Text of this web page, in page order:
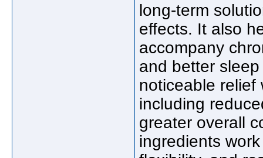
long-term
effects. It also
accompany
and better
noticeable relief
including
greater overall
ingredients